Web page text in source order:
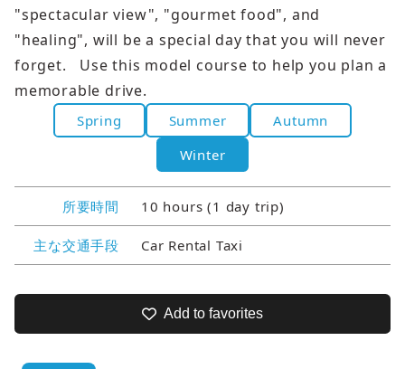
"spectacular view", "gourmet food", and
"healing", will be a special day that you will never
forget. Use this model course to help you plan a
memorable drive.
Spring Summer
Autumn
Winter
所要時間 10 hours (1 day trip)
主な交通手段 Car Rental Taxi
Add to favorites